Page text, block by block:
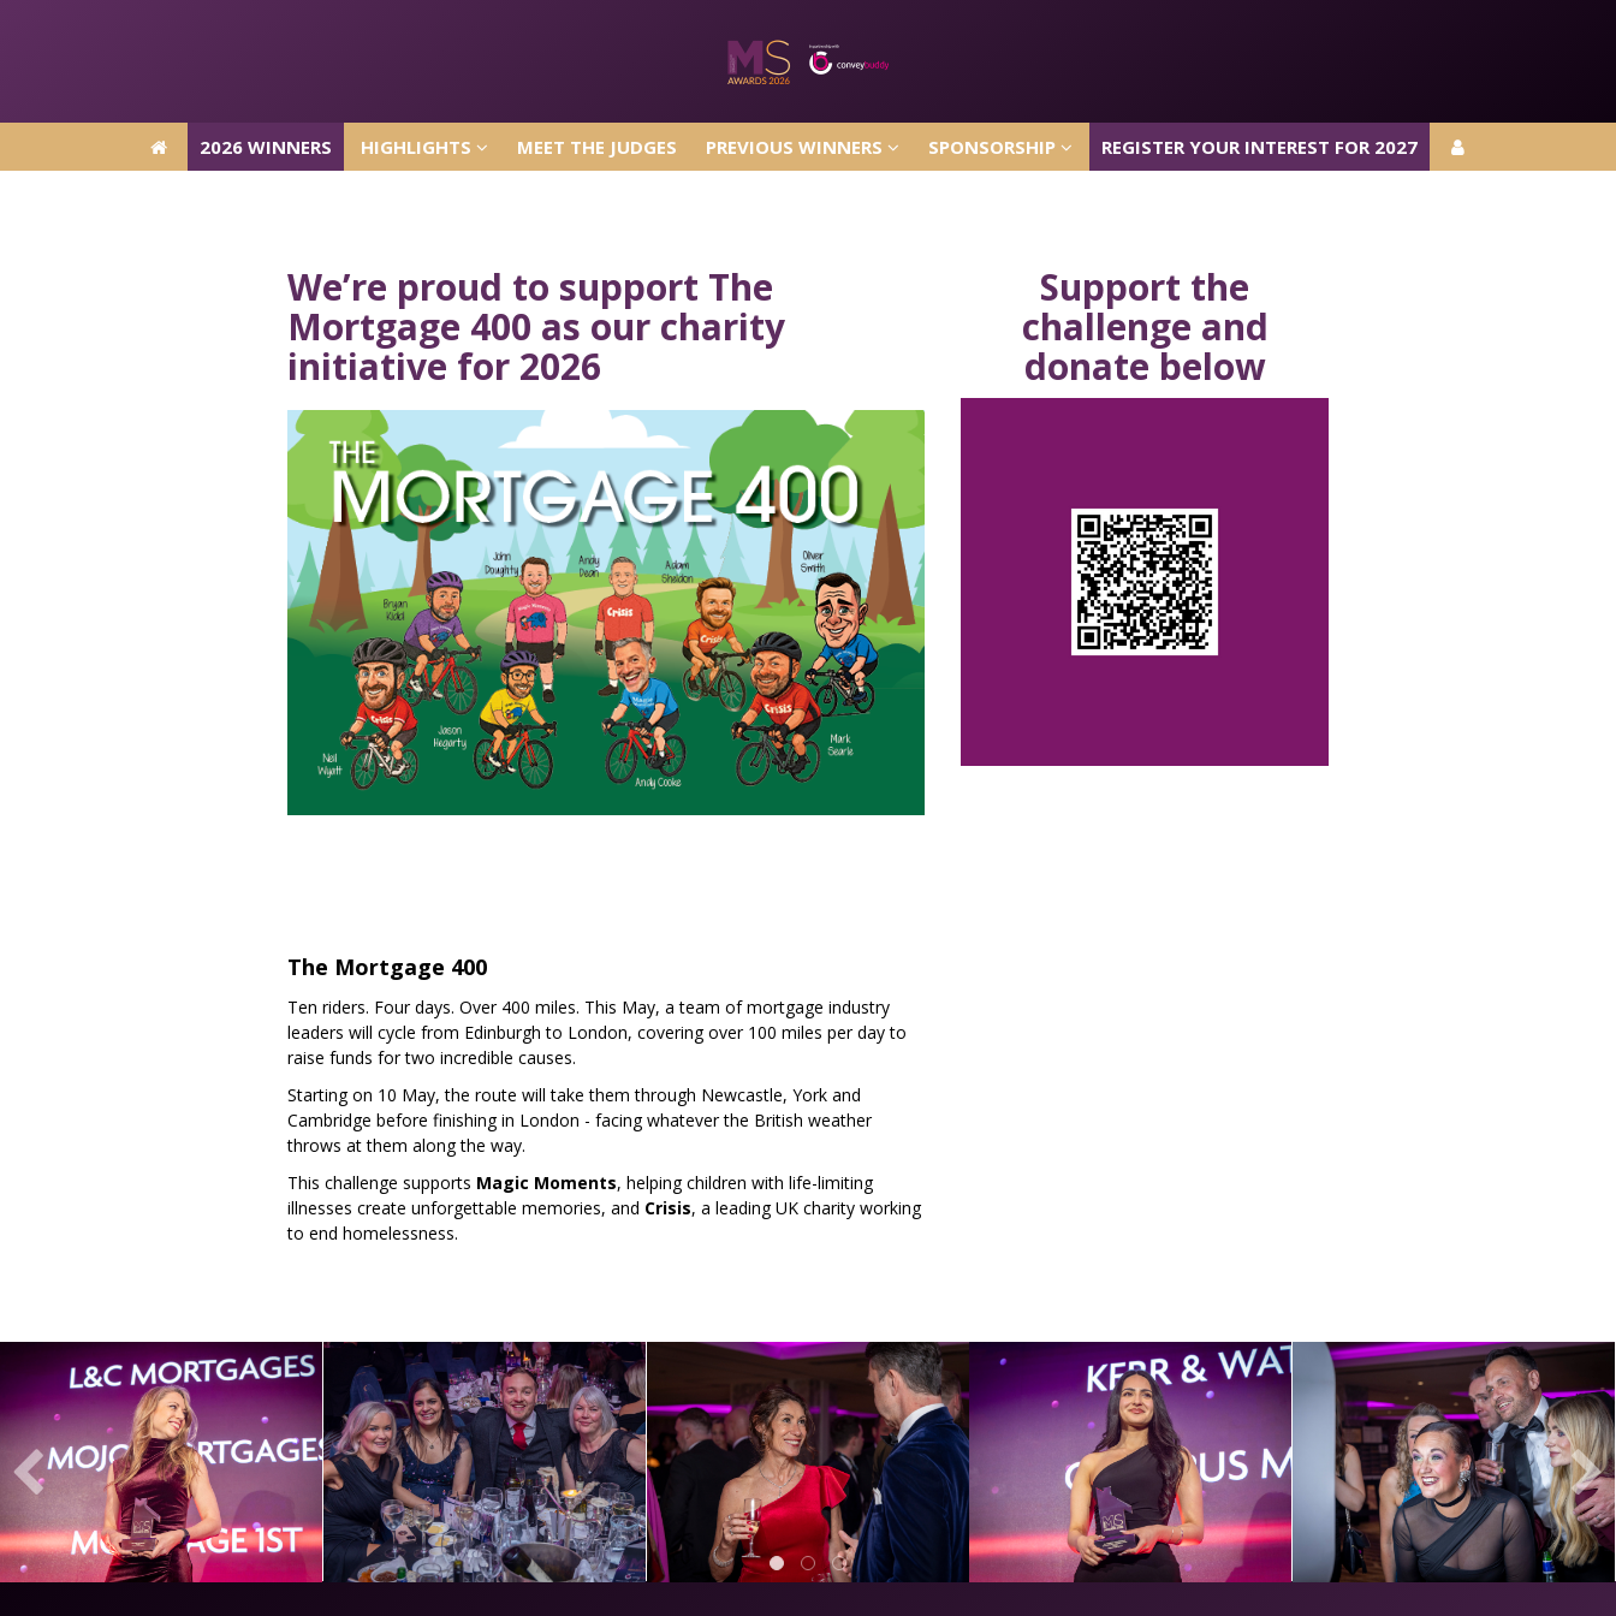
2026 WINNERS HIGHLIGHTS MEET THE JUDGES PREVIOUS WINNERS SPONSORSHIP REGISTER YOUR INTEREST FOR 2027
We’re proud to support The
Mortgage 400 as our charity
initiative for 2026
The Mortgage 400
Ten riders. Four days. Over 400 miles. This May, a team of mortgage industry
leaders will cycle from Edinburgh to London, covering over 100 miles per day to
raise funds for two incredible causes.
Starting on 10 May, the route will take them through Newcastle, York and
Cambridge before finishing in London - facing whatever the British weather
throws at them along the way.
This challenge supports Magic Moments, helping children with life-limiting
illnesses create unforgettable memories, and Crisis, a leading UK charity working
to end homelessness.
Support the
challenge and
donate below